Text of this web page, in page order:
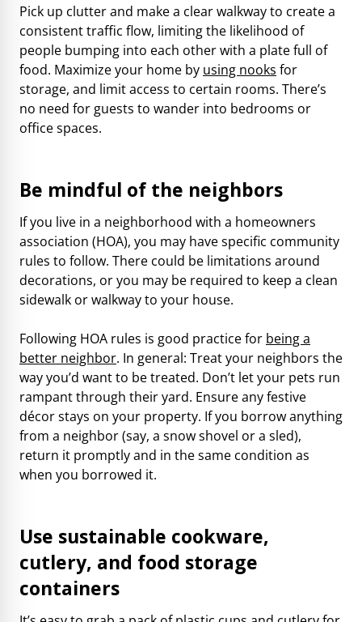
Pick up clutter and make a clear walkway to create a
consistent traffic flow, limiting the likelihood of
people bumping into each other with a plate full of
food. Maximize your home by using nooks for
storage, and limit access to certain rooms. There’s
no need for guests to wander into bedrooms or
office spaces.
Be mindful of the neighbors
If you live in a neighborhood with a homeowners
association (HOA), you may have specific community
rules to follow. There could be limitations around
decorations, or you may be required to keep a clean
sidewalk or walkway to your house.
Following HOA rules is good practice for being a
better neighbor. In general: Treat your neighbors the
way you’d want to be treated. Don’t let your pets run
rampant through their yard. Ensure any festive
décor stays on your property. If you borrow anything
from a neighbor (say, a snow shovel or a sled),
return it promptly and in the same condition as
when you borrowed it.
Use sustainable cookware,
cutlery, and food storage
containers